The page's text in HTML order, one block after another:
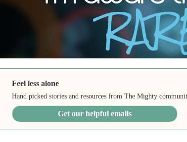
Feel less alone
Hand picked stories and resources from The Mighty
Get our helpful emails